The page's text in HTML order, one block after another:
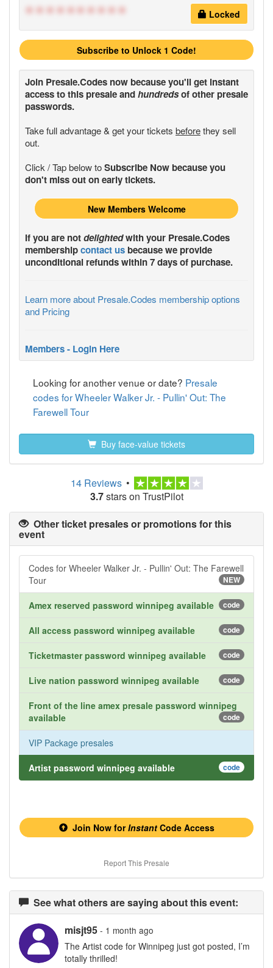
********** Locked
Subscribe to Unlock 1 Code!
Join Presale.Codes now because you'll get instant
access to this presale andhundredsof other presale
passwords.
Take full advantage & get your tickets beforethey sell
out.
Click / Tap below toSubscribe Now because you
don't miss out on early tickets.
New Members Welcome
If you are notdelightedwith your Presale.Codes
membershipcontact us because we provide
unconditional refunds within 7 days of purchase.
Learn more about Presale.Codes membership options
and Pricing
Members - Login Here
Looking for another venue or date? Presale
codes for Wheeler Walker Jr. - Pullin' Out: The
Farewell Tour
Buy face-value tickets
14 Reviews •
3.7stars on TrustPilot
Other ticket presales or promotions for this
event
Codes for Wheeler Walker Jr. - Pullin' Out: The Farewell
Tour
NEW
Amex reserved password winnipeg available code
All access password winnipeg available code
Ticketmaster password winnipeg available code
Live nation password winnipeg available code
Front of the line amex presale password winnipeg
available
code
VIP Package presales
Artist password winnipeg available code
Join Now forInstantCode Access
Report This Presale
See what others are saying about this event:
misjt95 - 1 month ago
The Artist code for Winnipeg just got posted, I’m
totally thrilled!